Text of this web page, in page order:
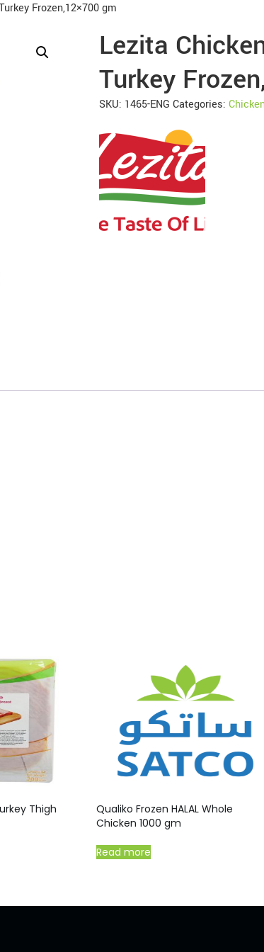
Frozen,12×700 gm
Lezita
Turkey
SKU: 1465-ENG Categories:
Thigh
Qualiko Frozen HALAL Whole
Chicken 1000 gm
Read more